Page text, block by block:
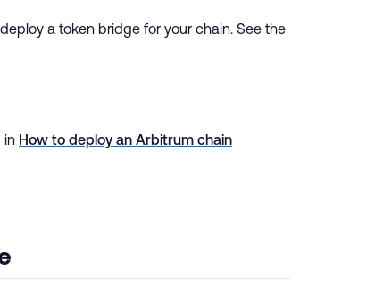
a token bridge for your chain. See the
in How to deploy an Arbitrum chain